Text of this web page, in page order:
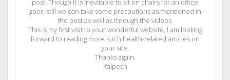
post. Though it is inevitable to sit on chairs for an office
goer, still we can take some precautions as mentioned in
the post as well as through the videos.
This is my first visit to your wonderful website, I am looking
forward to reading more such health-related articles on
your site.
Thanks again.
Kalpesh